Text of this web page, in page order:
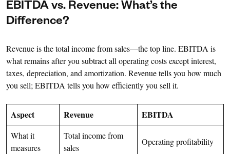
EBITDA vs. Revenue: What’s the
Difference?
Revenue is the total income from sales—the top line. EBITDA is
what remains after you subtract all operating costs except interest,
taxes, depreciation, and amortization. Revenue tells you how much
you sell; EBITDA tells you how efficiently you sell it.
Aspect Revenue EBITDA
What it
measures
Total income from
sales
Operating profitability